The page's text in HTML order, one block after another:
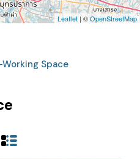
Leaflet | ©OpenStreetMap
Working Space